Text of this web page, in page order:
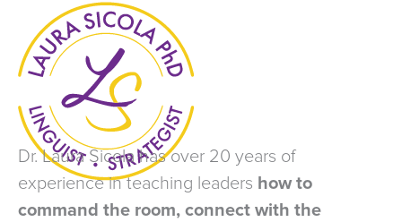
Dr. Laura Sicola has over 20 years of
experience in teaching leaders how to
command the room, connect with the